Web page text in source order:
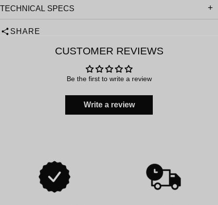
TECHNICAL SPECS
SHARE
CUSTOMER REVIEWS
Be the first to write a review
Write a review